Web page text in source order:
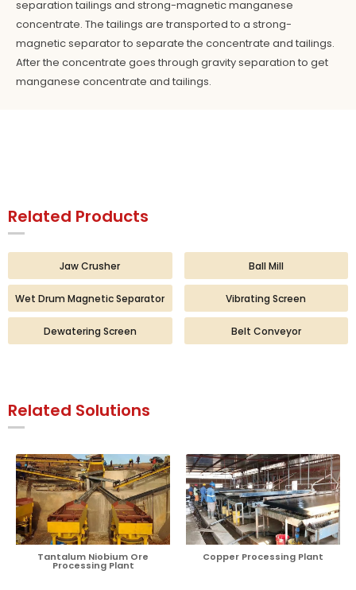
separation tailings and strong-magnetic manganese
concentrate. The tailings are transported to a strong-
magnetic separator to separate the concentrate and tailings.
After the concentrate goes through gravity separation to get
manganese concentrate and tailings.
Related Products
Jaw Crusher Ball Mill
Wet Drum Magnetic Separator Vibrating Screen
Dewatering Screen Belt Conveyor
Related Solutions
Tantalum Niobium Ore
Processing Plant
Copper Processing Plant